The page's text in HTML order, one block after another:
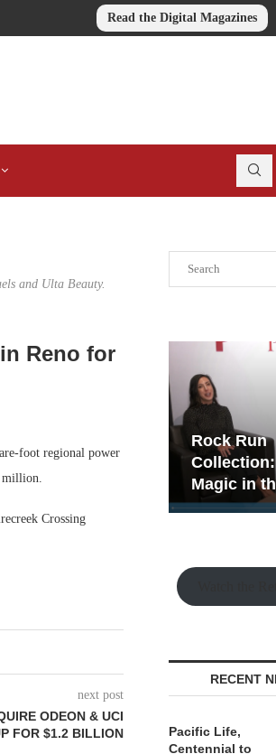
Read the Digital Magazines
and Ulta Beauty.
Reno for
foot regional power
million.
Crossing
next post
ODEON & UCI
FOR $1.2 BILLION
Playbook
Rock Run
Magic in
RECENT
Pacific Life,
Centennial to